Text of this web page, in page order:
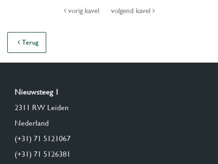
vorig kavel volgend kavel
Terug
Nieuwsteeg 1
2311 RW Leiden
Nederland
(+31) 71 5121067
(+31) 71 5126381